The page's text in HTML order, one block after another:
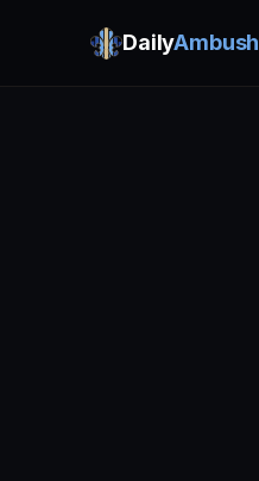
DailyAmbush